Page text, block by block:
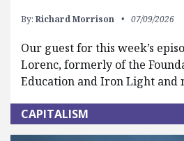
By: Richard Morrison 07/09/2026
Our guest for this week’s
Lorenc, formerly of the
Education and Iron Light and
CAPITALISM